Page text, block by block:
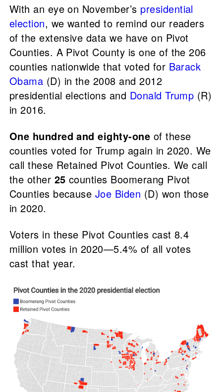
With an eye on November’s presidential
election, we wanted to remind our readers
of the extensive data we have on Pivot
Counties. A Pivot County is one of the 206
counties nationwide that voted for Barack
Obama (D) in the 2008 and 2012
presidential elections and Donald Trump (R)
in 2016.
One hundred and eighty-one of these
counties voted for Trump again in 2020. We
call these Retained Pivot Counties. We call
the other 25 counties Boomerang Pivot
Counties because Joe Biden (D) won those
in 2020.
Voters in these Pivot Counties cast 8.4
million votes in 2020—5.4% of all votes
cast that year.